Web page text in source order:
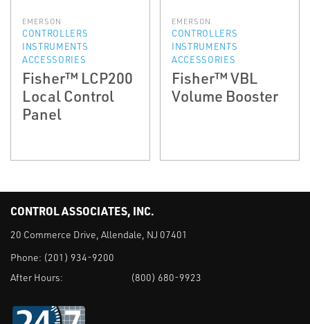
EMERSON
CONTROLLERS
INSTRUMENTS
ACCESSORIES
Fisher™ LCP200
Local Control
Panel
EMERSON
CONTROLLERS
INSTRUMENTS
ACCESSORIES
Fisher™ VBL
Volume Booster
CONTROL ASSOCIATES, INC.
20 Commerce Drive, Allendale, NJ 07401
Phone: (201) 934-9200
After Hours:
(800) 680-9923